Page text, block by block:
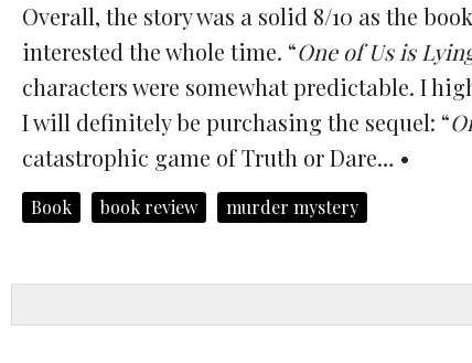
Overall, the story was a solid 8/10 as the
interested the whole time. “One of Us is
characters were somewhat predictable. I
I will definitely be purchasing the sequel: “
catastrophic game of Truth or Dare… •
Book book review murder mystery